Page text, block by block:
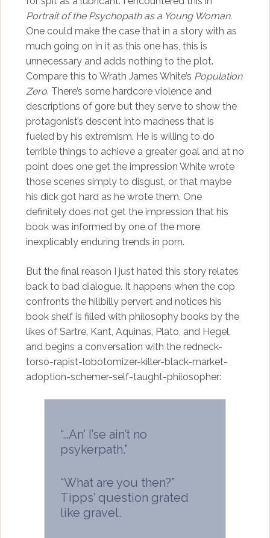
Portrait of the Psychopath as a Young Woman.
One could make the case that in a story with as
much going on in it as this one has, this is
unnecessary and adds nothing to the plot.
Compare this to Wrath James White’s Population
Zero. There’s some hardcore violence and
descriptions of gore but they serve to show the
protagonist’s descent into madness that is
fueled by his extremism. He is willing to do
terrible things to achieve a greater goal and at no
point does one get the impression White wrote
those scenes simply to disgust, or that maybe
his dick got hard as he wrote them. One
definitely does not get the impression that his
book was informed by one of the more
inexplicably enduring trends in porn.
But the final reason I just hated this story relates
back to bad dialogue. It happens when the cop
confronts the hillbilly pervert and notices his
book shelf is filled with philosophy books by the
likes of Sartre, Kant, Aquinas, Plato, and Hegel,
and begins a conversation with the redneck-
torso-rapist-lobotomizer-killer-black-market-
adoption-schemer-self-taught-philosopher:
“…An’ I’se ain’t no
psykerpath.”
“What are you then?”
Tipps’ question grated
like gravel.